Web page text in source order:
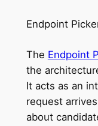
Endpoint
The Endpoint
the
It acts as an
request
about